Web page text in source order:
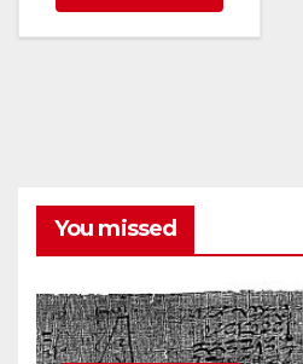
You missed